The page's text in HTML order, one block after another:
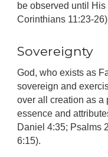
be observed until His
Corinthians 11:23-
Sovereignty
God, who exists as
sovereign and
over all creation as a
essence and
Daniel 4:35; Psalms
6:15).